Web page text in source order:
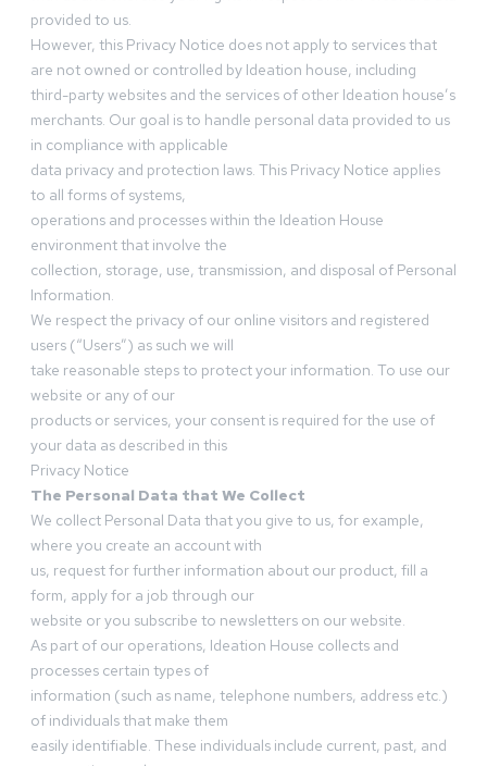
provided to us.
However, this Privacy Notice does not apply to services that
are not owned or controlled by Ideation house, including
third-party websites and the services of other Ideation house’s
merchants. Our goal is to handle personal data provided to us
in compliance with applicable
data privacy and protection laws. This Privacy Notice applies
to all forms of systems,
operations and processes within the Ideation House
environment that involve the
collection, storage, use, transmission, and disposal of Personal
Information.
We respect the privacy of our online visitors and registered
users (“Users”) as such we will
take reasonable steps to protect your information. To use our
website or any of our
products or services, your consent is required for the use of
your data as described in this
Privacy Notice
The Personal Data that We Collect
We collect Personal Data that you give to us, for example,
where you create an account with
us, request for further information about our product, fill a
form, apply for a job through our
website or you subscribe to newsletters on our website.
As part of our operations, Ideation House collects and
processes certain types of
information (such as name, telephone numbers, address etc.)
of individuals that make them
easily identifiable. These individuals include current, past, and